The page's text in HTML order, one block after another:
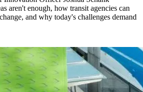
aren't enough, how transit agencies can
and why today's challenges demand